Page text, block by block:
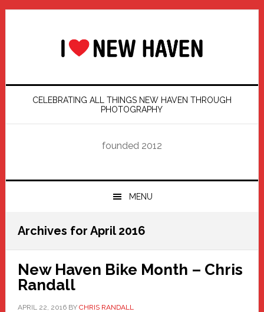
Skip
Skip
Skip
Skip
CELEBRATING ALL THINGS NEW HAVEN THROUGH
PHOTOGRAPHY
founded 2012
MENU
Archives for April 2016
New Haven Bike Month – Chris
Randall
APRIL 22, 2016BY CHRIS RANDALL